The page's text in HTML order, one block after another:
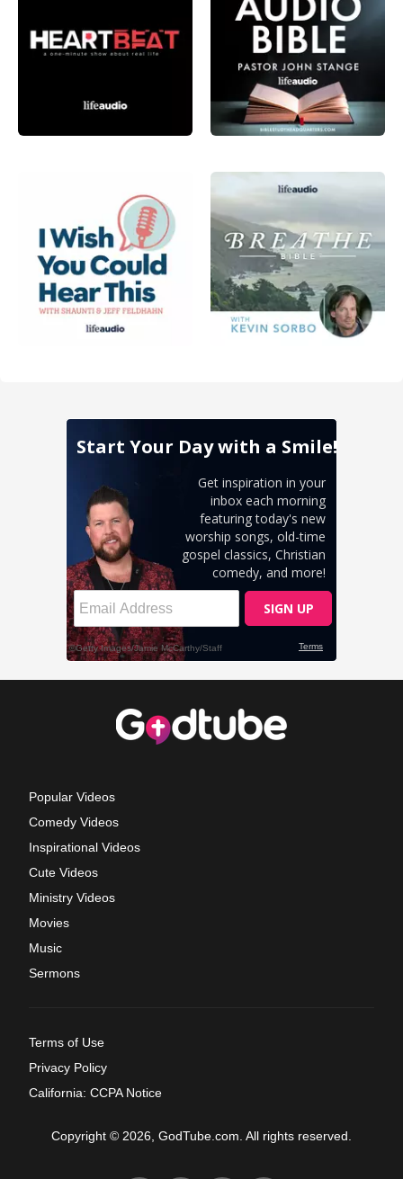
Popular Videos
Comedy Videos
Inspirational Videos
Cute Videos
Ministry Videos
Movies
Music
Sermons
Terms of Use
Privacy Policy
California: CCPA Notice
Copyright © 2026, GodTube.com. All rights reserved.